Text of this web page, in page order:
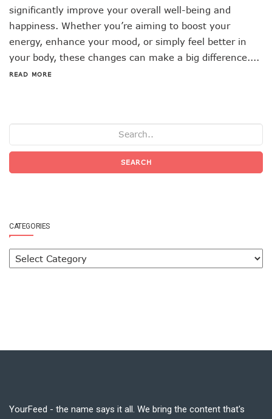
significantly improve your overall well-being and
happiness. Whether you’re aiming to boost your
energy, enhance your mood, or simply feel better in
your body, these changes can make a big difference....
READ MORE
SEARCH
CATEGORIES
YourFeed - the name says it all. We bring the content that's